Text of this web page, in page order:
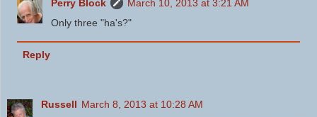
Perry Block
March 10, 2013 at 3:21 AM
Only three "ha's?"
Reply
Russell March 8, 2013 at 10:28 AM